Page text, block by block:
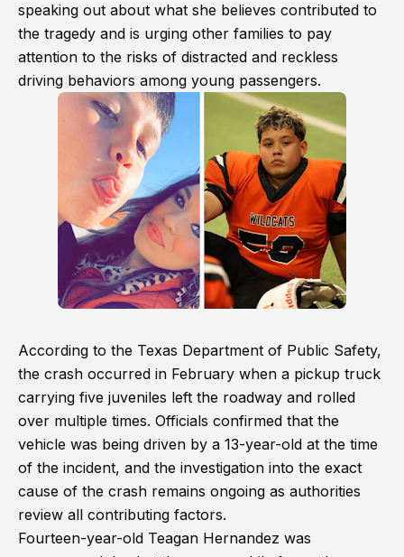
speaking out about what she believes contributed to
the tragedy and is urging other families to pay
attention to the risks of distracted and reckless
driving behaviors among young passengers.
According to the Texas Department of Public Safety,
the crash occurred in February when a pickup truck
carrying five juveniles left the roadway and rolled
over multiple times. Officials confirmed that the
vehicle was being driven by a 13-year-old at the time
of the incident, and the investigation into the exact
cause of the crash remains ongoing as authorities
review all contributing factors.
Fourteen-year-old Teagan Hernandez was